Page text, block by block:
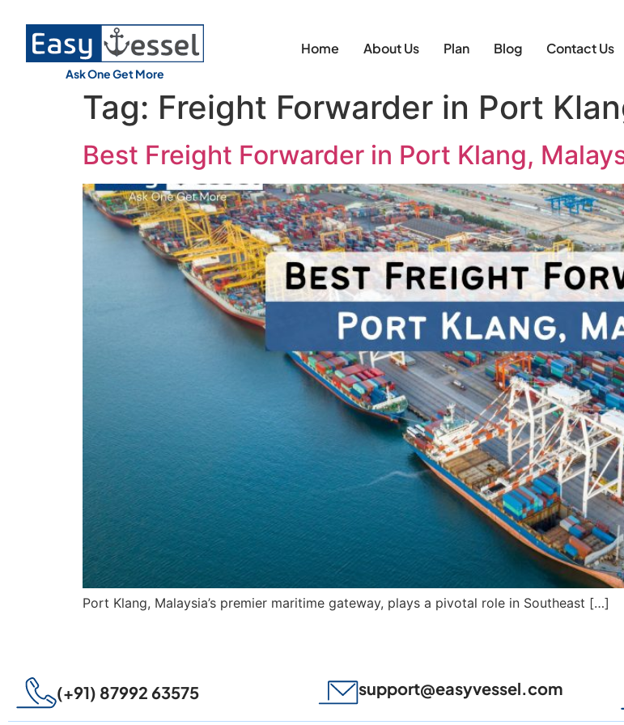
Ask One Get More
Home About Us Plan Blog Contact Us
Tag: Freight Forwarder in Port
Best Freight Forwarder in Port Klang,
Port Klang, Malaysia’s premier maritime gateway, plays a pivotal role in Southeast […]
(+91) 87992 63575 support@easyvessel.com